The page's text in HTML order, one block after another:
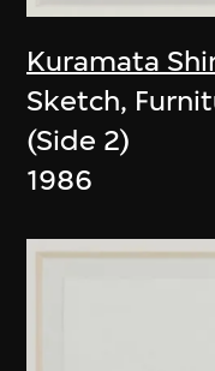
Kuramata
Sketch,
(Side 2)
1986